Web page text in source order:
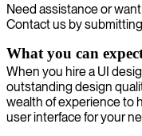
Need assistance or
Contact us by
What you can
When you hire a UI
outstanding design
wealth of experience to
user interface for your